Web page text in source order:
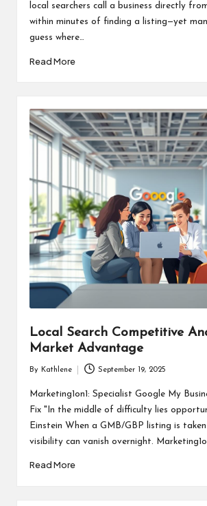
local searchers call a business directly
within minutes of finding a listing—yet
guess where…
Read More
Local Search Competitive
Market Advantage
by
By Kathlene September 19, 2025
Marketing1on1: Specialist Google My
Fix "In the middle of difficulty lies
Einstein When a GMB/GBP listing is taken
visibility can vanish overnight.
Read More